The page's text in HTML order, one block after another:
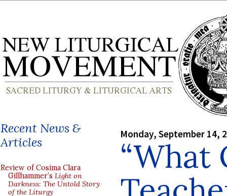
Recent News &
Articles
Review of Cosima Clara
Gillhammer’s Light on
Darkness: The Untold Story
of the Liturgy
Monday, September 14,
“What